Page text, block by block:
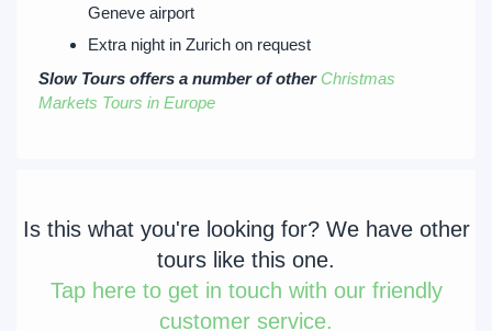
Geneve airport
Extra night in Zurich on request
Slow Tours offers a number of other Christmas
Markets Tours in Europe
Is this what you're looking for? We have other
tours like this one.
Taphere to get in touch with our friendly
customer service.